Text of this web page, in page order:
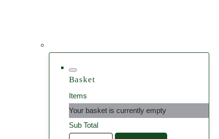
Basket
Items
Your basket is currently empty
Sub Total